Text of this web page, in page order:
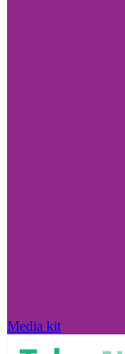
Media kit